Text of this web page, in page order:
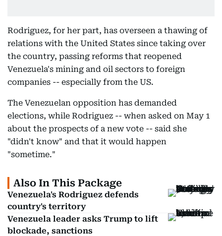
Rodriguez, for her part, has overseen a thawing of
relations with the United States since taking over
the country, passing reforms that reopened
Venezuela's mining and oil sectors to foreign
companies -- especially from the US.
The Venezuelan opposition has demanded
elections, while Rodriguez -- when asked on May 1
about the prospects of a new vote -- said she
"didn't know" and that it would happen
"sometime."
Also In This Package
Venezuela's Rodriguez defends
country's territory
Venezuela leader asks Trump to lift
blockade, sanctions